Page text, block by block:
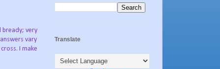
bready; very
vary
I make
Translate